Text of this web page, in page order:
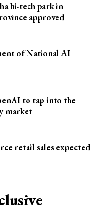
hi-tech park in
approved
of National AI
to tap into the
market
retail sales expected